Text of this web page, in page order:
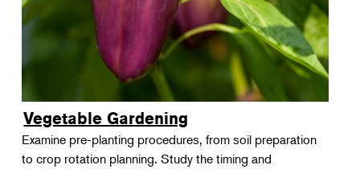
Vegetable Gardening
Examine pre-planting procedures, from soil preparation
to crop rotation planning. Study the timing and